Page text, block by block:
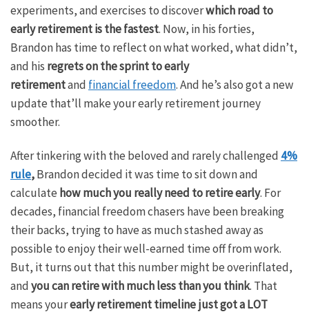
experiments, and exercises to discoverwhich road to
early retirement is the fastest. Now, in his forties,
Brandon has time to reflect on what worked, what didn’t,
and his regrets on the sprint to early
retirementand financial freedom. And he’s also got a new
update that’ll make your early retirement journey
smoother.
After tinkering with the beloved and rarely challenged 4%
rule,Brandon decided it was time to sit down and
calculate how much you really need to retire early. For
decades, financial freedom chasers have been breaking
their backs, trying to have as much stashed away as
possible to enjoy their well-earned time off from work.
But, it turns out that this number might be overinflated,
andyou can retire with much less than you think. That
means yourearly retirement timeline just got a LOT